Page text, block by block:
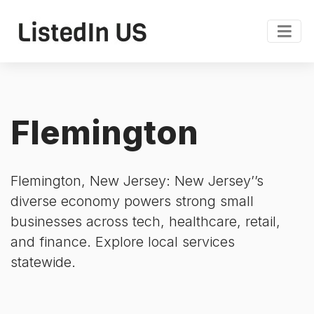
Flemington
Flemington, New Jersey: New Jersey’’s
diverse economy powers strong small
businesses across tech, healthcare, retail,
and finance. Explore local services
statewide.